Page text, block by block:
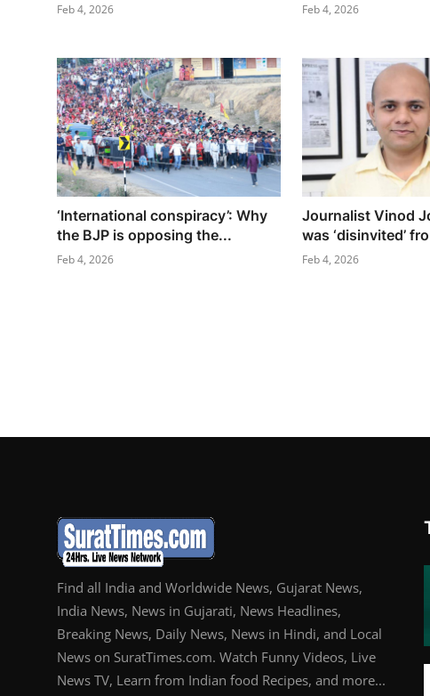
Feb 4, 2026 Feb 4, 2026
‘International conspiracy’: Why
the BJP is opposing the...
Feb 4, 2026
Journalist Vinod
was ‘disinvited’
Feb 4, 2026
Find all India and Worldwide News, Gujarat News,
India News, News in Gujarati, News Headlines,
Breaking News, Daily News, News in Hindi, and Local
News on SuratTimes.com. Watch Funny Videos, Live
News TV, Learn from Indian food Recipes, and more...